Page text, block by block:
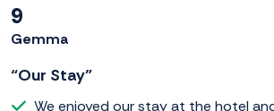
9
Gemma
“Our Stay”
We enjoyed our stay at the hotel